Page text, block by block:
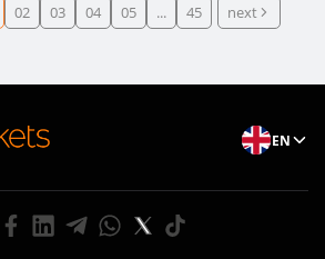
02 03 04 05 ... 45 next
EN